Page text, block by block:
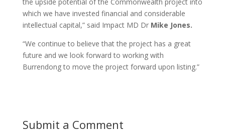
the upside potential of the Commonwealth project into
which we have invested financial and considerable
intellectual capital,” said Impact MD Dr Mike Jones.
“We continue to believe that the project has a great
future and we look forward to working with
Burrendong to move the project forward upon listing.”
Submit a Comment